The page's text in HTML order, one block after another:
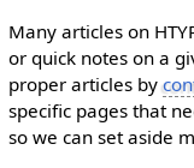
Many articles on
or quick notes on a
proper articles by
specific pages that
so we can set aside